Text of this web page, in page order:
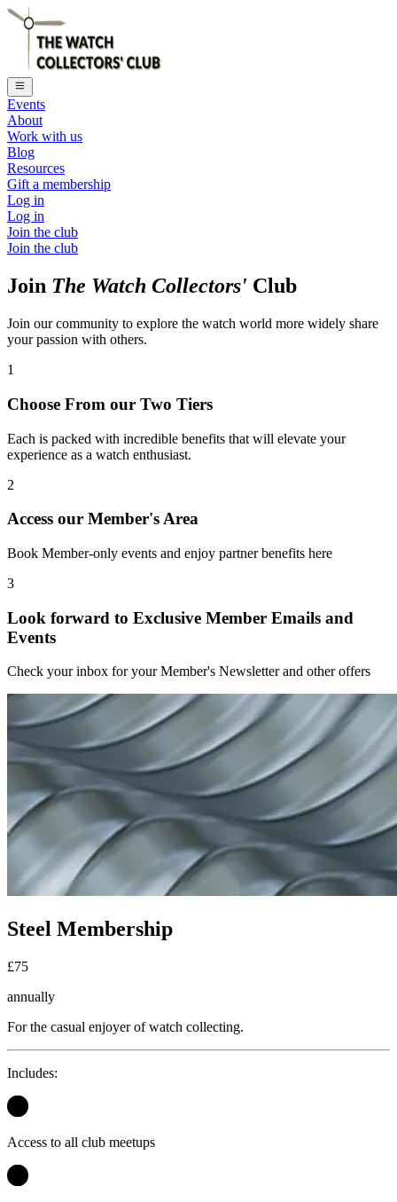
Events
About
Work with us
Blog
Resources
Gift a membership
Log in
Log in
Join the club
Join the club
Join The Watch Collectors' Club
Join our community to explore the watch world more widely share
your passion with others.
1
Choose From our Two Tiers
Each is packed with incredible benefits that will elevate your
experience as a watch enthusiast.
2
Access our Member's Area
Book Member-only events and enjoy partner benefits here
3
Look forward to Exclusive Member Emails and
Events
Check your inbox for your Member's Newsletter and other offers
Steel Membership
£75
annually
For the casual enjoyer of watch collecting.
Includes:
Access to all club meetups